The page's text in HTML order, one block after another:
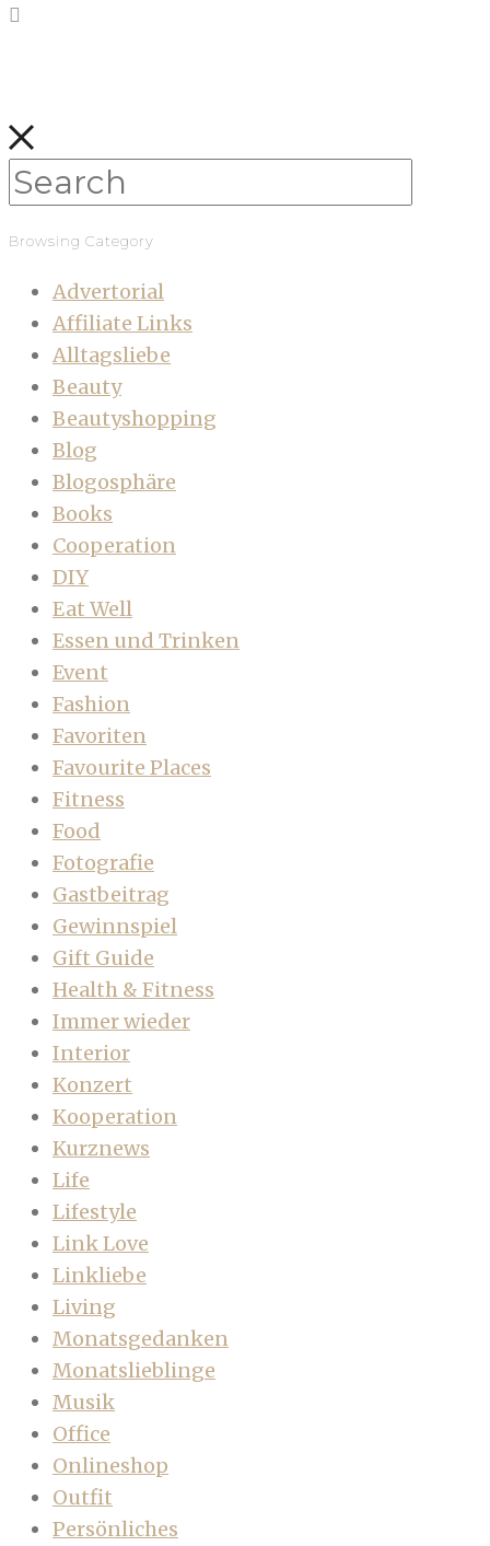
Browsing Category
Advertorial
Affiliate Links
Alltagsliebe
Beauty
Beautyshopping
Blog
Blogosphäre
Books
Cooperation
DIY
Eat Well
Essen und Trinken
Event
Fashion
Favoriten
Favourite Places
Fitness
Food
Fotografie
Gastbeitrag
Gewinnspiel
Gift Guide
Health & Fitness
Immer wieder
Interior
Konzert
Kooperation
Kurznews
Life
Lifestyle
Link Love
Linkliebe
Living
Monatsgedanken
Monatslieblinge
Musik
Office
Onlineshop
Outfit
Persönliches